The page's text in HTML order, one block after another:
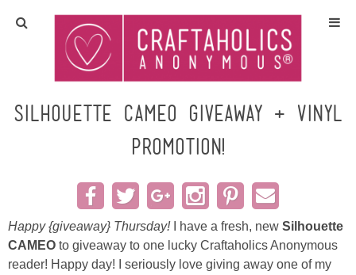
Home
Crafts
All Tutorials
DIY/Furniture
Gift Ideas
Silhouette CAMEO Giveaway + Vinyl
Promotion!
Happy {giveaway} Thursday!I have a fresh, new Silhouette
CAMEO to giveaway to one lucky Craftaholics Anonymous
reader! Happy day! I seriously love giving away one of my